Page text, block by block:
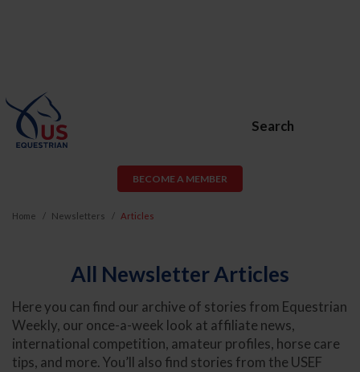
Search
BECOME A MEMBER
Home Newsletters Articles
All Newsletter Articles
Here you can find our archive of stories from Equestrian
Weekly, our once-a-week look at affiliate news,
international competition, amateur profiles, horse care
tips, and more. You’ll also find stories from the USEF